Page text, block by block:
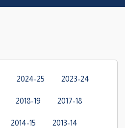
2024-25 2023-24
2018-19 2017-18
2014-15 2013-14